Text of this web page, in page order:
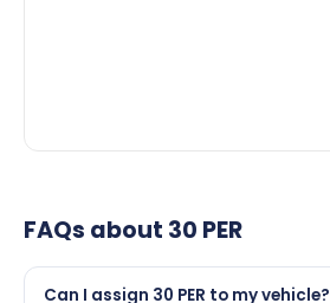
FAQs about 30 PER
Can I assign 30 PER to my vehicle?